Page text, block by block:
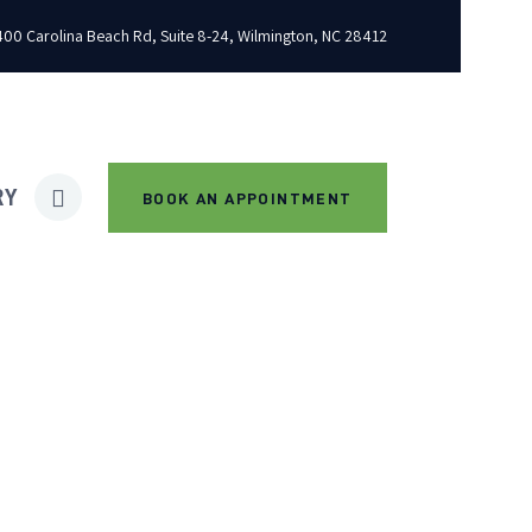
Carolina Beach Rd, Suite 8-24, Wilmington, NC 28412
BOOK AN APPOINTMENT